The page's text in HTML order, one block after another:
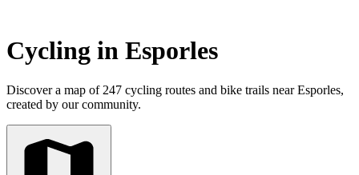
Cycling in Esporles
Discover a map of 247 cycling routes and bike trails near Esporles,
created by our community.